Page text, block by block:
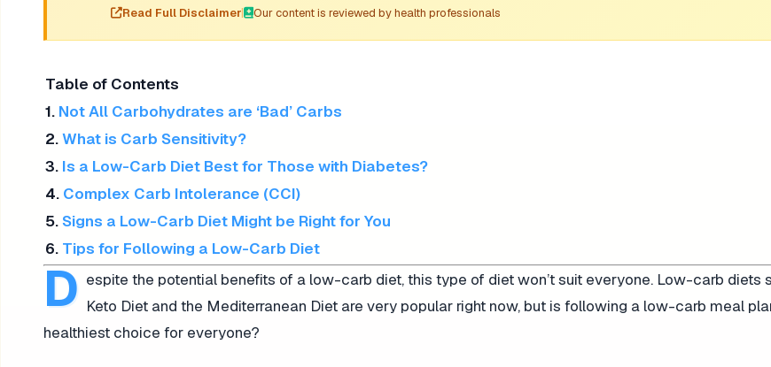
Read Full Disclaimer| Our content is reviewed by health professionals
Table of Contents
1. Not All Carbohydrates are ‘Bad’ Carbs
2.What is Carb Sensitivity?
3. Is a Low-Carb Diet Best for Those with Diabetes?
4. Complex Carb Intolerance (CCI)
5.Signs a Low-Carb Diet Might be Right for You
6. Tips for Following a Low-Carb Diet
D espite the potential benefits of a low-carb diet, this type of diet won’t suit everyone. Low-carb diets
Keto Diet and the Mediterranean Diet are very popular right now, but is following a low-carb meal
healthiest choice for everyone?